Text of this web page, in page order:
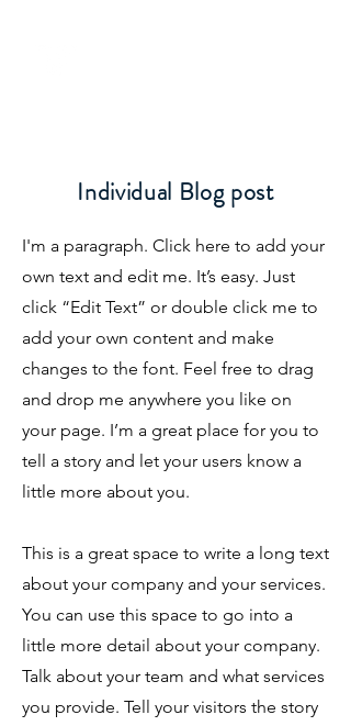
0800 776 755
Individual Blog post
I'm a paragraph. Click here to add your
own text and edit me. It’s easy. Just
click “Edit Text” or double click me to
add your own content and make
changes to the font. Feel free to drag
and drop me anywhere you like on
your page. I’m a great place for you to
tell a story and let your users know a
little more about you.
This is a great space to write a long text
about your company and your services.
You can use this space to go into a
little more detail about your company.
Talk about your team and what services
you provide. Tell your visitors the story